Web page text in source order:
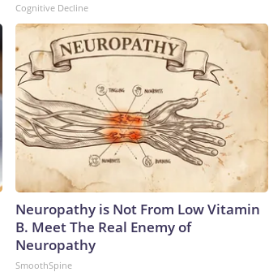
Cognitive Decline
Neuropathy is Not From Low Vitamin
B. Meet The Real Enemy of
Neuropathy
SmoothSpine